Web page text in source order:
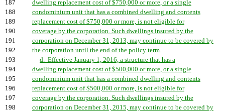
187
dwelling replacement cost of $750,000 or more, or a single
188
condominium unit that has a combined dwelling and contents
189
replacement cost of $750,000 or more, is not eligible for
190
coverage by the corporation. Such dwellings insured by the
191
corporation on December 31, 2013, may continue to be covered by
192
the corporation until the end of the policy term.
193
d. Effective January 1, 2016, a structure that has a
194
dwelling replacement cost of $500,000 or more, or a single
195
condominium unit that has a combined dwelling and contents
196
replacement cost of $500,000 or more, is not eligible for
197
coverage by the corporation. Such dwellings insured by the
198
corporation on December 31, 2015, may continue to be covered by